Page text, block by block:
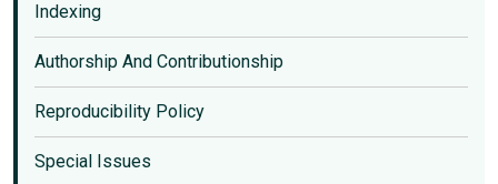
Indexing
Authorship And Contributionship
Reproducibility Policy
Special Issues